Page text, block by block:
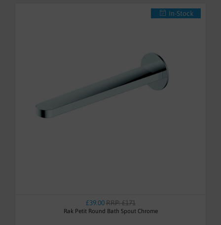
In-Stock
£39.00 RRP: £171
Rak Petit Round Bath Spout Chrome